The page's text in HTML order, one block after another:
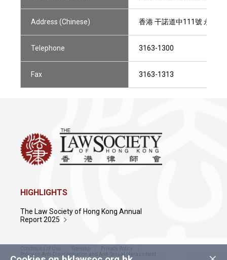
Address (Chinese) 香港 干諾道中111號 永安
Telephone 3163-1300
Fax 3163-1313
HIGHLIGHTS
The Law Society of Hong Kong Annual
Report 2025
Conditions of Use Sitemap
Privacy Policy
Policy on Anti-Discrimination and Anti-Sexual Harassment